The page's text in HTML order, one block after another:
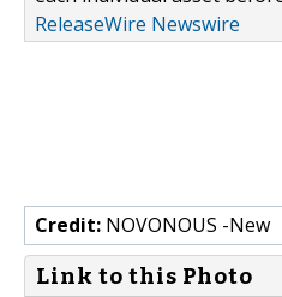
ReleaseWire Newswire
Credit: NOVONOUS -New
Link to this Photo